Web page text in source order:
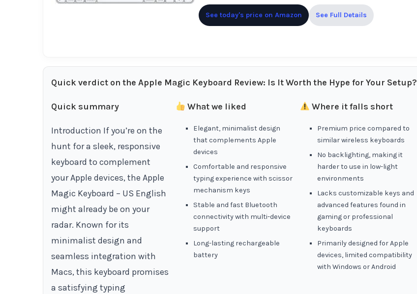
See today's price on Amazon See Full Details
Quick verdict on the Apple Magic Keyboard Review: Is It Worth the Hype for Your Setup?
Quick summary
Introduction If you’re on the
hunt for a sleek, responsive
keyboard to complement
your Apple devices, the Apple
Magic Keyboard – US English
might already be on your
radar. Known for its
minimalist design and
seamless integration with
Macs, this keyboard promises
a satisfying typing
What we liked
Elegant, minimalist design
that complements Apple
devices
Comfortable and responsive
typing experience with scissor
mechanism keys
Stable and fast Bluetooth
connectivity with multi-device
support
Long-lasting rechargeable
battery
Where it falls short
Premium price compared to
similar wireless keyboards
No backlighting, making it
harder to use in low-light
environments
Lacks customizable keys and
advanced features found in
gaming or professional
keyboards
Primarily designed for Apple
devices, limited compatibility
with Windows or Android